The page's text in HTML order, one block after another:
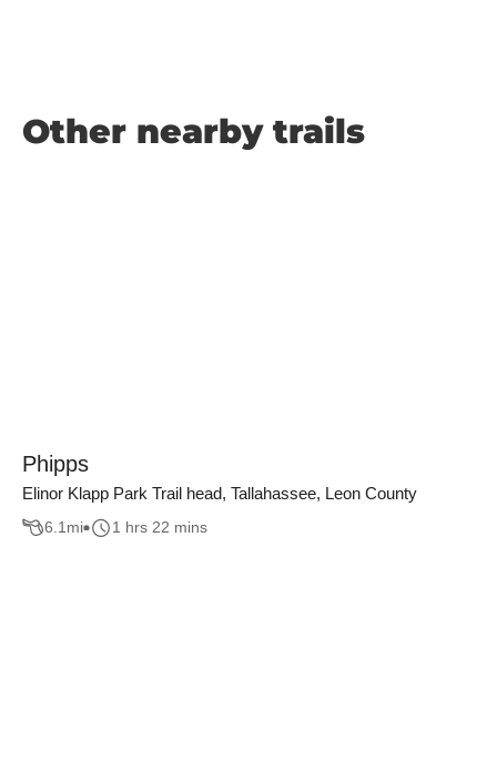
Other nearby trails
Phipps
Elinor Klapp Park Trail head, Tallahassee, Leon County
6.1mi 1 hrs 22 mins